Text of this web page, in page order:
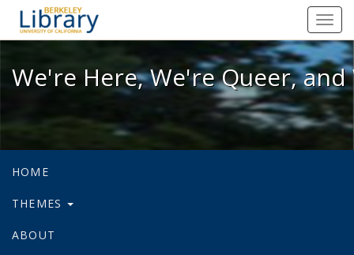
We're Here, We're Queer, and
We're Here, We're Queer,
HOME
THEMES
ABOUT